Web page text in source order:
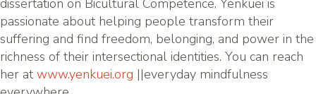
dissertation on Bicultural Competence. Yenkuei is
passionate about helping people transform their
suffering and find freedom, belonging, and power in the
richness of their intersectional identities. You can reach
her at www.yenkuei.org ||everyday mindfulness